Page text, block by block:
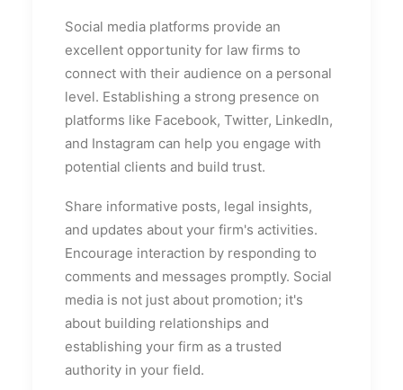
Social media platforms provide an
excellent opportunity for law firms to
connect with their audience on a personal
level. Establishing a strong presence on
platforms like Facebook, Twitter, LinkedIn,
and Instagram can help you engage with
potential clients and build trust.
Share informative posts, legal insights,
and updates about your firm's activities.
Encourage interaction by responding to
comments and messages promptly. Social
media is not just about promotion; it's
about building relationships and
establishing your firm as a trusted
authority in your field.